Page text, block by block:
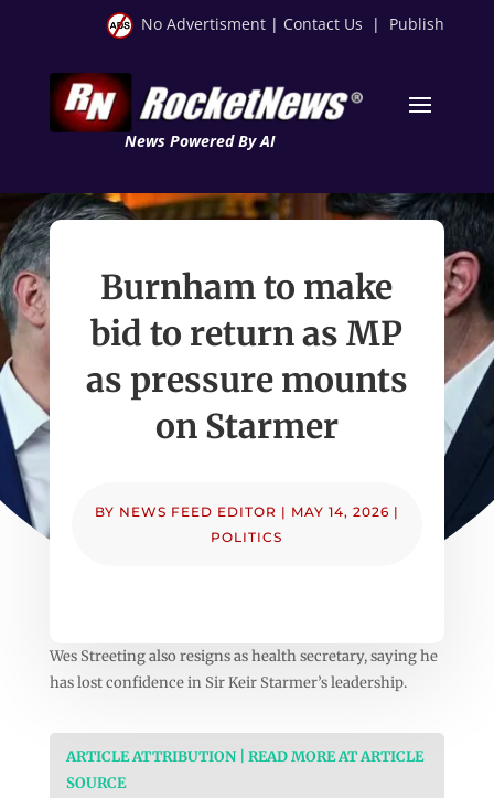
No Advertisment | Contact Us | Publish
News Powered By AI
Burnham to make
bid to return as MP
as pressure mounts
on Starmer
BY NEWS FEED EDITOR | MAY 14, 2026 |
POLITICS
Wes Streeting also resigns as health secretary, saying he
has lost confidence in Sir Keir Starmer’s leadership.
ARTICLE ATTRIBUTION | READ MORE AT ARTICLE
SOURCE